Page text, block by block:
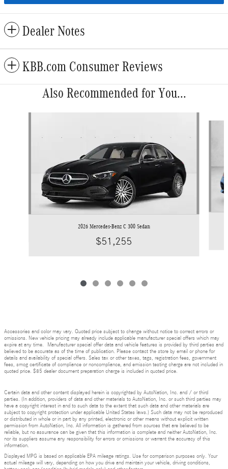
Dealer Notes
KBB.com Consumer Reviews
Also Recommended for You...
2026 Mercedes-Benz C 300 Sedan
$51,255
Accessories and color may vary. Quoted price subject to change without notice to correct errors or
omissions. New vehicle pricing may already include applicable manufacturer special offers which may
expire at any time. Manufacturer special offer data and vehicle features is provided by third parties and
believed to be accurate as of the time of publication. Please contact the store by email or phone for
details and availability of special offers. Sales tax or other taxes, tags, registration fees, government
fees, smog certificate of compliance or noncompliance, and emission testing charge are not included in
quoted price. $85 dealer document preparation charge is included in quoted price.
Certain data and other content displayed herein is copyrighted by AutoNation, Inc. and / or third
parties. (In addition, providers of data and other materials to AutoNation, Inc. or such third parties may
have a copyright interest in and to such data to the extent that such data and other materials are
subject to copyright protection under applicable United States laws.) Such data may not be reproduced
or distributed in whole or in part by any printed, electronic or other means without explicit written
permission from AutoNation, Inc. All information is gathered from sources that are believed to be
reliable, but no assurance can be given that this information is complete and neither AutoNation, Inc.
nor its suppliers assume any responsibility for errors or omissions or warrant the accuracy of this
information.
Displayed MPG is based on applicable EPA mileage ratings. Use for comparison purposes only. Your
actual mileage will vary, depending on how you drive and maintain your vehicle, driving conditions,